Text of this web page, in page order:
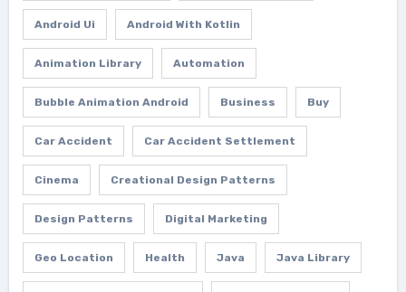
Android Ui Android With Kotlin
Animation Library Automation
Bubble Animation Android Business Buy
Car Accident Car Accident Settlement
Cinema Creational Design Patterns
Design Patterns Digital Marketing
Geo Location Health Java Java Library